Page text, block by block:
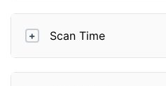
+ Scan Time